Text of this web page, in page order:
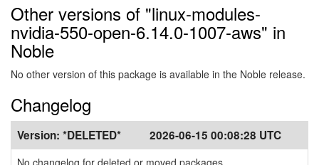
Other versions of "linux-modules-
nvidia-550-open-6.14.0-1007-aws" in
Noble
No other version of this package is available in the Noble release.
Changelog
Version: *DELETED* 2026-06-15 00:08:28 UTC
No changelog for deleted or moved packages.